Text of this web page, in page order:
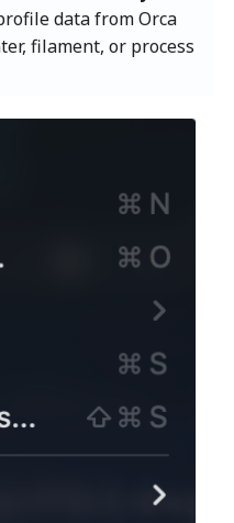
data from Orca
filament, or process